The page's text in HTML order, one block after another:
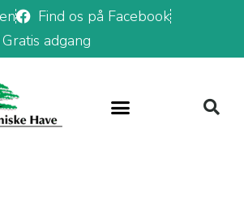
Find os på Facebook
Gratis adgang